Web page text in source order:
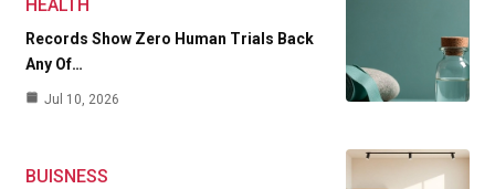
HEALTH
Records Show Zero Human Trials Back
Any Of…
Jul 10, 2026
BUISNESS